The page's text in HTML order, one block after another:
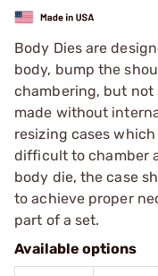
Body Dies are
body, bump the
chambering, but not
made without
resizing cases
difficult to chamber
body die, the case
to achieve proper
part of a set.
Available options